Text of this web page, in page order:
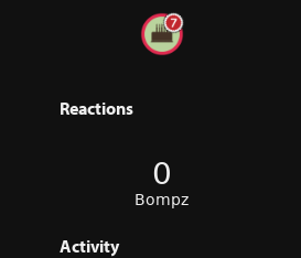
Reactions
0
Bompz
Activity